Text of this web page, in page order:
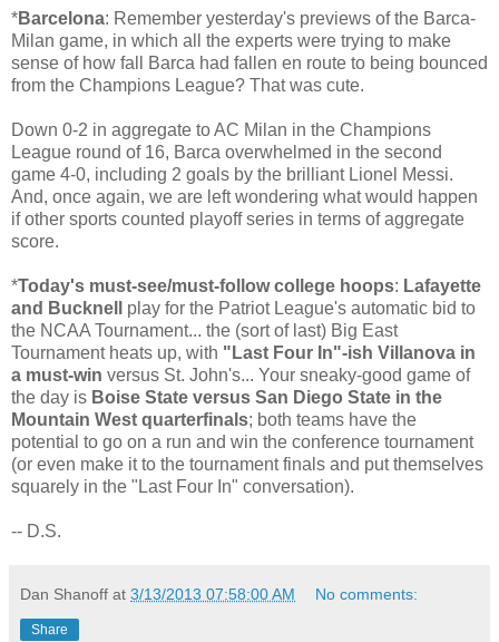
*Barcelona: Remember yesterday's previews of the Barca-
Milan game, in which all the experts were trying to make
sense of how fall Barca had fallen en route to being bounced
from the Champions League? That was cute.
Down 0-2 in aggregate to AC Milan in the Champions
League round of 16, Barca overwhelmed in the second
game 4-0, including 2 goals by the brilliant Lionel Messi.
And, once again, we are left wondering what would happen
if other sports counted playoff series in terms of aggregate
score.
*Today's must-see/must-follow college hoops: Lafayette
and Bucknell
play for the Patriot League's automatic bid to
the NCAA Tournament... the (sort of last) Big East
Tournament heats up, with "Last Four In"-ish Villanova in
a must-win versus St. John's... Your sneaky-good game of
the day is Boise State versus San Diego State in the
Mountain West quarterfinals; both teams have the
potential to go on a run and win the conference tournament
(or even make it to the tournament finals and put themselves
squarely in the "Last Four In" conversation).
-- D.S.
Dan Shanoff at 3/13/2013 07:58:00 AM No comments:
Share